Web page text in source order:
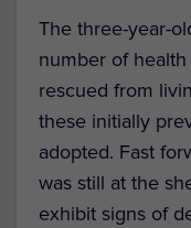
The three-year-
number of
rescued from
these initially
adopted. Fast
was still at the
exhibit signs of